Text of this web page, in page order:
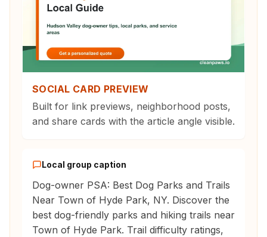
SOCIAL CARD PREVIEW
Built for link previews, neighborhood posts,
and share cards with the article angle visible.
Local group caption
Dog-owner PSA: Best Dog Parks and Trails
Near Town of Hyde Park, NY. Discover the
best dog-friendly parks and hiking trails near
Town of Hyde Park. Trail difficulty ratings,